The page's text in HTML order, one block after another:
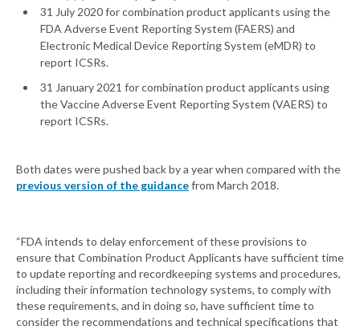
31 July 2020 for combination product applicants using the
FDA Adverse Event Reporting System (FAERS) and
Electronic Medical Device Reporting System (eMDR) to
report ICSRs.
31 January 2021 for combination product applicants using
the Vaccine Adverse Event Reporting System (VAERS) to
report ICSRs.
Both dates were pushed back by a year when compared with the
previous version of the guidancefrom March 2018.
“FDA intends to delay enforcement of these provisions to
ensure that Combination Product Applicants have sufficient time
to update reporting and recordkeeping systems and procedures,
including their information technology systems, to comply with
these requirements, and in doing so, have sufficient time to
consider the recommendations and technical specifications that